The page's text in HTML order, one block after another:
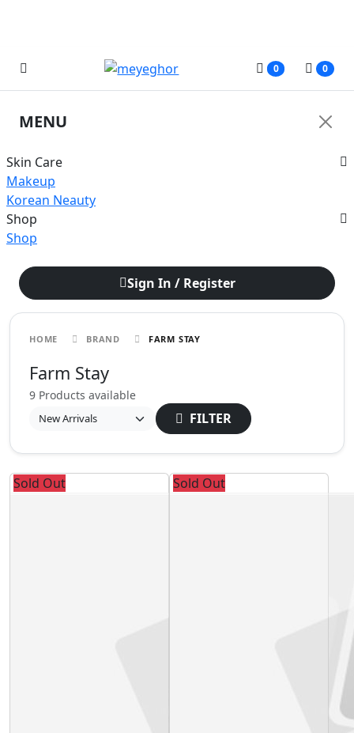
0 0
MENU
Skin Care
Makeup
Korean Neauty
Shop
Shop
Sign In / Register
HOME BRAND FARM STAY
Farm Stay
9 Products available
FILTER
Sold Out Sold Out